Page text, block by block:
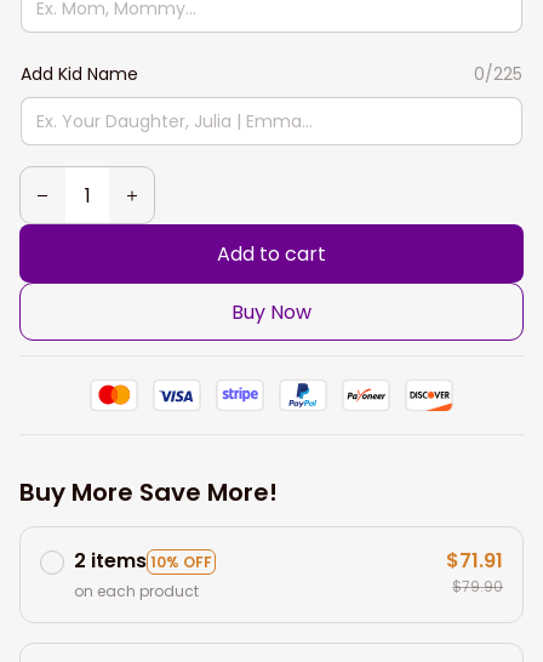
Add Kid Name 0/225
Add to cart
Buy Now
Buy More Save More!
2 items10% OFF
on each product
$71.91
$79.90